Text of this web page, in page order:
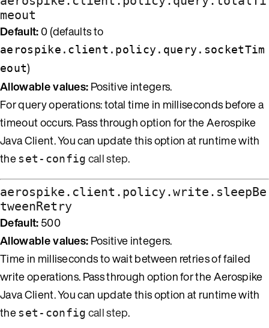
meout
Default:0 (defaults to
aerospike.client.policy.query.socketTim
eout)
Allowable values:Positive integers.
For query operations: total time in milliseconds before a
timeout occurs. Pass through option for the Aerospike
Java Client. You can update this option at runtime with
theset-config call step.
aerospike.client.policy.write.sleepBe
tweenRetry
Default:500
Allowable values:Positive integers.
Time in milliseconds to wait between retries of failed
write operations. Pass through option for the Aerospike
Java Client. You can update this option at runtime with
theset-config call step.